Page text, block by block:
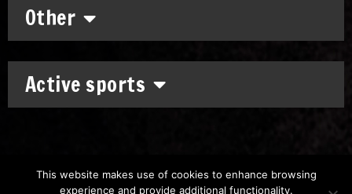
Other
Active sports
This website makes use of cookies to enhance browsing
experience and provide additional functionality.